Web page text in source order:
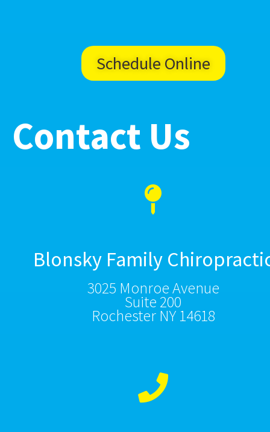
Schedule Online
Contact Us
Blonsky Family
3025 Monroe Avenue
Suite 200
Rochester NY 14618